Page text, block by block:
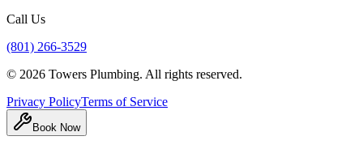
Call Us
(801) 266-3529
© 2026 Towers Plumbing. All rights reserved.
Privacy PolicyTerms of Service
Book Now